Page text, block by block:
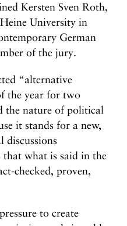
Kersten Sven Roth,
University in
German
of the jury.
“alternative
the year for two
the nature of political
it stands for a new,
that what is said in the
checked, proven,
to create